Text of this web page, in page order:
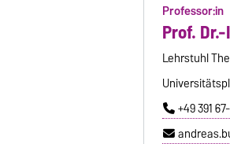
Professor:in
Prof.
Lehrstuhl
+49 391